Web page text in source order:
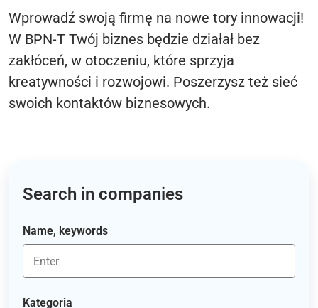
Wprowadź swoją firmę na nowe tory innowacji!
W BPN-T Twój biznes będzie działał bez
zakłóceń, w otoczeniu, które sprzyja
kreatywności i rozwojowi. Poszerzysz też sieć
swoich kontaktów biznesowych.
Search in companies
Name, keywords
Kategoria